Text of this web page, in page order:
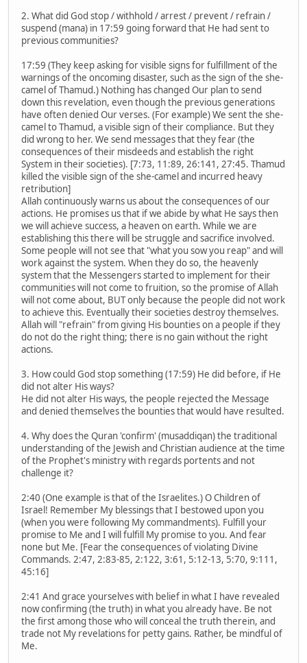
2. What did God stop / withhold / arrest / prevent / refrain /
suspend (mana) in 17:59 going forward that He had sent to
previous communities?
17:59 (They keep asking for visible signs for fulfillment of the
warnings of the oncoming disaster, such as the sign of the she-
camel of Thamud.) Nothing has changed Our plan to send
down this revelation, even though the previous generations
have often denied Our verses. (For example) We sent the she-
camel to Thamud, a visible sign of their compliance. But they
did wrong to her. We send messages that they fear (the
consequences of their misdeeds and establish the right
System in their societies). [7:73, 11:89, 26:141, 27:45. Thamud
killed the visible sign of the she-camel and incurred heavy
retribution]
Allah continuously warns us about the consequences of our
actions. He promises us that if we abide by what He says then
we will achieve success, a heaven on earth. While we are
establishing this there will be struggle and sacrifice involved.
Some people will not see that "what you sow you reap" and will
work against the system. When they do so, the heavenly
system that the Messengers started to implement for their
communities will not come to fruition, so the promise of Allah
will not come about, BUT only because the people did not work
to achieve this. Eventually their societies destroy themselves.
Allah will "refrain" from giving His bounties on a people if they
do not do the right thing; there is no gain without the right
actions.
3. How could God stop something (17:59) He did before, if He
did not alter His ways?
He did not alter His ways, the people rejected the Message
and denied themselves the bounties that would have resulted.
4. Why does the Quran 'confirm' (musaddiqan) the traditional
understanding of the Jewish and Christian audience at the time
of the Prophet's ministry with regards portents and not
challenge it?
2:40 (One example is that of the Israelites.) O Children of
Israel! Remember My blessings that I bestowed upon you
(when you were following My commandments). Fulfill your
promise to Me and I will fulfill My promise to you. And fear
none but Me. [Fear the consequences of violating Divine
Commands. 2:47, 2:83-85, 2:122, 3:61, 5:12-13, 5:70, 9:111,
45:16]
2:41 And grace yourselves with belief in what I have revealed
now confirming (the truth) in what you already have. Be not
the first among those who will conceal the truth therein, and
trade not My revelations for petty gains. Rather, be mindful of
Me.